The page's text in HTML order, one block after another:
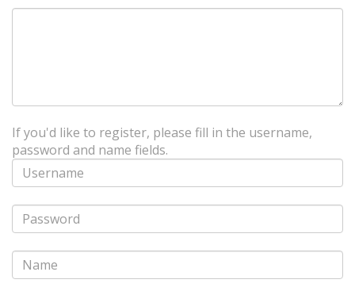
If you'd like to register, please fill in the username,
password and name fields.